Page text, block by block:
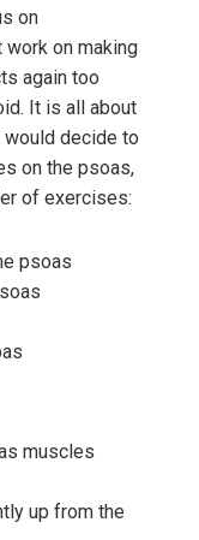
on
work on making
again too
It is all about
would decide to
on the psoas,
of exercises:
psoas
muscles
up from the